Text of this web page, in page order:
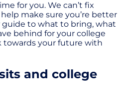
for you. We can’t fix
make sure you’re better
guide to what to bring, what
behind for your college
towards your future with
and college